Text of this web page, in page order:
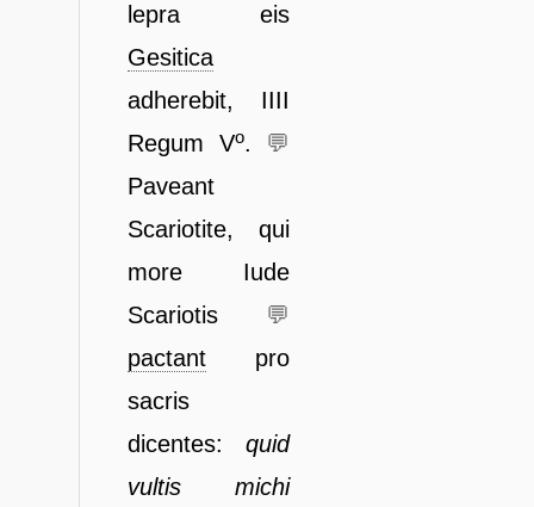
lepra eis
Gesitica
adherebit, IIII
Regum Vo. 💬
Paveant
Scariotite, qui
more Iude
Scariotis 💬
pactant pro
sacris
dicentes:quid
vultis michi